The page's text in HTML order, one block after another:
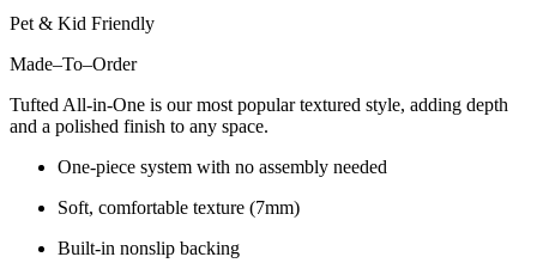
Pet & Kid Friendly
Made–To–Order
Tufted All-in-One is our most popular textured style, adding depth
and a polished finish to any space.
One-piece system with no assembly needed
Soft, comfortable texture (7mm)
Built-in nonslip backing